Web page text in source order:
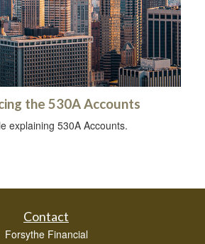
the 530A Accounts
explaining 530A Accounts.
Contact
Forsythe Financial